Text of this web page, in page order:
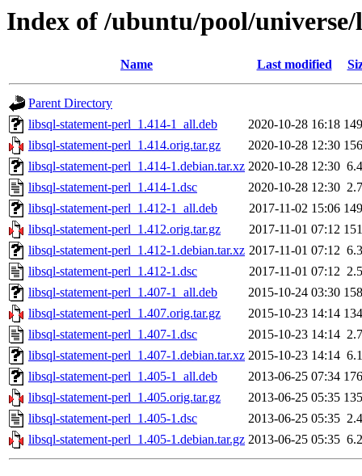
Index of /ubuntu/pool/
Name Last modified
Parent Directory
libsql-statement-perl_1.414-1_all.deb
2020-10-28 16:18
libsql-statement-perl_1.414.orig.tar.gz
2020-10-28 12:30
libsql-statement-perl_1.414-1.debian.tar.xz 2020-10-28 12:30
libsql-statement-perl_1.414-1.dsc
2020-10-28 12:30
libsql-statement-perl_1.412-1_all.deb
2017-11-02 15:06
libsql-statement-perl_1.412.orig.tar.gz
2017-11-01 07:12
libsql-statement-perl_1.412-1.debian.tar.xz 2017-11-01 07:12
libsql-statement-perl_1.412-1.dsc
2017-11-01 07:12
libsql-statement-perl_1.407-1_all.deb
2015-10-24 03:30
libsql-statement-perl_1.407.orig.tar.gz
2015-10-23 14:14
libsql-statement-perl_1.407-1.dsc
2015-10-23 14:14
libsql-statement-perl_1.407-1.debian.tar.xz 2015-10-23 14:14
libsql-statement-perl_1.405-1_all.deb
2013-06-25 07:34
libsql-statement-perl_1.405.orig.tar.gz
2013-06-25 05:35
libsql-statement-perl_1.405-1.dsc
2013-06-25 05:35
libsql-statement-perl_1.405-1.debian.tar.gz 2013-06-25 05:35